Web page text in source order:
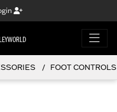
FOOT